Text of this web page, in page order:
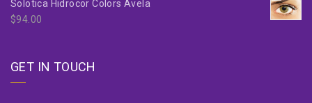
Solotica Hidrocor Colors Avela
$94.00
GET IN TOUCH